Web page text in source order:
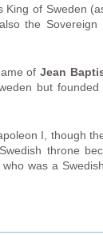
King of Sweden
the Sovereign
ofJean
but founded
I, though
throne
was a